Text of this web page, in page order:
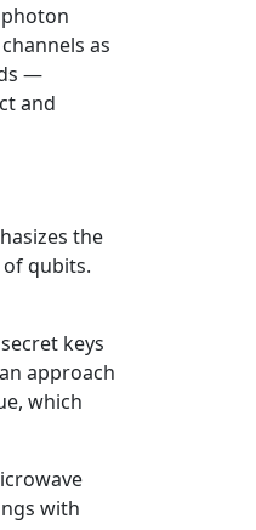
as
—
and
the
qubits.
keys
approach
which
with